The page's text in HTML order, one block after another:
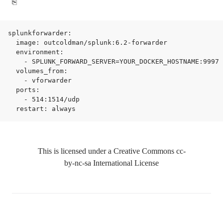
splunkforwarder:
  image: outcoldman/splunk:6.2-forwarder
  environment:
    - SPLUNK_FORWARD_SERVER=YOUR_DOCKER_HOSTNAME:9997
  volumes_from:
    - vforwarder
  ports:
    - 514:1514/udp
This is licensed under a Creative Commons cc-
by-nc-sa International License